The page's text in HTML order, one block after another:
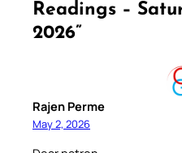
Readings –
2026”
Rajen Perme
May 2, 2026